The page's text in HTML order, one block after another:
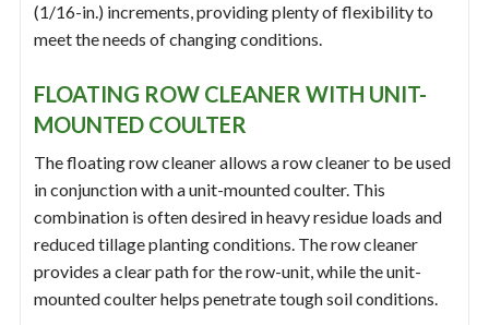
(1/16-in.) increments, providing plenty of flexibility to
meet the needs of changing conditions.
FLOATING ROW CLEANER WITH UNIT-
MOUNTED COULTER
The floating row cleaner allows a row cleaner to be used
in conjunction with a unit-mounted coulter. This
combination is often desired in heavy residue loads and
reduced tillage planting conditions. The row cleaner
provides a clear path for the row-unit, while the unit-
mounted coulter helps penetrate tough soil conditions.